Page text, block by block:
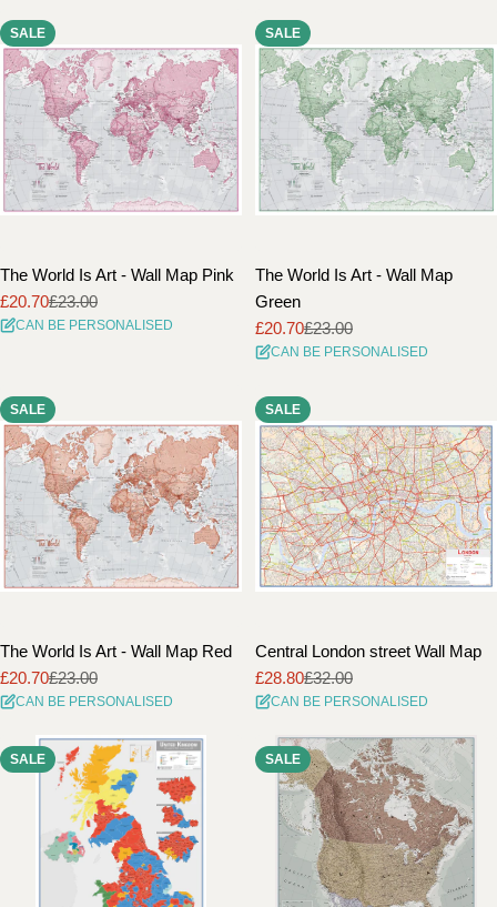
SALE
The World Is Art - Wall Map Pink
Sale
price
£20.70
Regular
price
£23.00
CAN BE PERSONALISED
SALE
The World Is Art - Wall Map
Green
Sale
price
£20.70
Regular
price
£23.00
CAN BE PERSONALISED
SALE
The World Is Art - Wall Map Red
Sale
price
£20.70
Regular
price
£23.00
CAN BE PERSONALISED
SALE
Central London street Wall Map
Sale
price
£28.80
Regular
price
£32.00
CAN BE PERSONALISED
SALE SALE